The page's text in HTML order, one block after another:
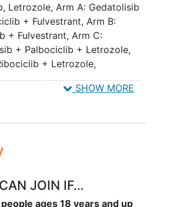
is expected to enroll
440 subjects with
naïve endocrine-resistant ABC
progressed while receiving
12 months of completing
endocrine therapy. The trial will
- Arm A) compared to the
(ribociclib combined with
, Letrozole, Arm A: Gedatolisib
+ Fulvestrant, Arm B:
+ Fulvestrant, Arm C:
+ Palbociclib + Letrozole,
+ Letrozole,
+ Palbociclib + Fulvestrant,
+ Fulvestrant,Gedatolisib +
SHOW MORE
JOIN IF…
ages 18 years and up